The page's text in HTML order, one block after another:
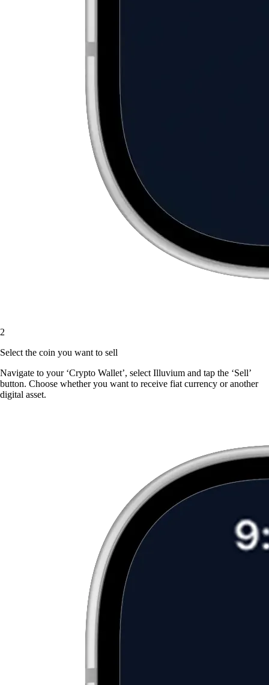
2
Select the coin you want to sell
Navigate to your ‘Crypto Wallet’, select Illuvium and tap the ‘Sell’
button. Choose whether you want to receive fiat currency or another
digital asset.